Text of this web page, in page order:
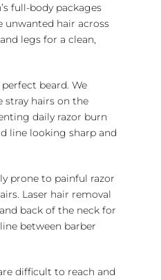
full-body packages
unwanted hair across
legs for a clean,
beard. We
stray hairs on the
daily razor burn
line looking sharp and
prone to painful razor
Laser hair removal
back of the neck for
between barber
difficult to reach and